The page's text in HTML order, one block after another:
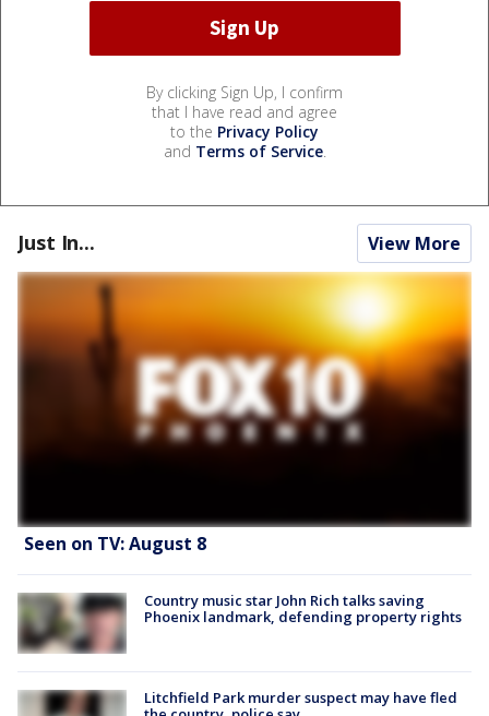
By clicking Sign Up, I confirm
that I have read and agree
to the Privacy Policy
and Terms of Service.
Just In... View More
Seen on TV: August 8
Country music star John Rich talks saving
Phoenix landmark, defending property rights
Litchfield Park murder suspect may have fled